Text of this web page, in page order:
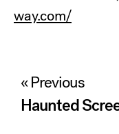
way.com/
Post
« Previous
Haunted